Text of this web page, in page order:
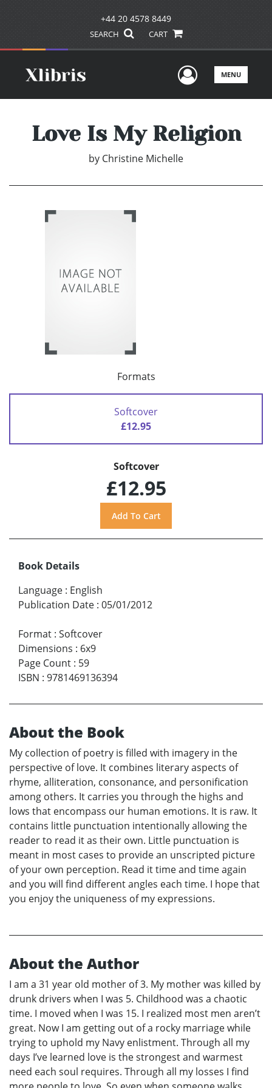
+44 20 4578 8449
SEARCH CART
UserMENU
Love Is My Religion
by Christine Michelle
Formats
Softcover
£12.95
Softcover
£12.95
Book Details
Language : English
Publication Date : 05/01/2012
Format : Softcover
Dimensions : 6x9
Page Count : 59
ISBN : 9781469136394
About the Book
My collection of poetry is filled with imagery in the
perspective of love. It combines literary aspects of
rhyme, alliteration, consonance, and personification
among others. It carries you through the highs and
lows that encompass our human emotions. It is raw. It
contains little punctuation intentionally allowing the
reader to read it as their own. Little punctuation is
meant in most cases to provide an unscripted picture
of your own perception. Read it time and time again
and you will find different angles each time. I hope that
you enjoy the uniqueness of my expressions.
About the Author
I am a 31 year old mother of 3. My mother was killed by
drunk drivers when I was 5. Childhood was a chaotic
time. I moved when I was 15. I realized most men aren’t
great. Now I am getting out of a rocky marriage while
trying to uphold my Navy enlistment. Through all my
days I’ve learned love is the strongest and warmest
need each soul requires. Through all my losses I find